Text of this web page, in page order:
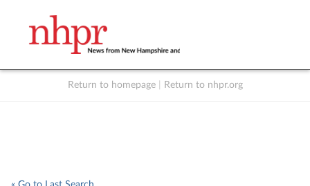
Return to homepage Return to nhpr.org